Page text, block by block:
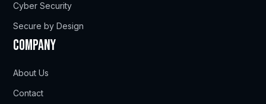
Cyber Security
Secure by Design
Company
About Us
Contact